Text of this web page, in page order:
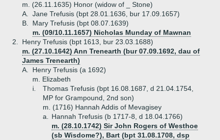
m. (26.11.1635) Honor (widow of _ Stone)
A.
Jane Trefusis (bpt 28.01.1636, bur 17.09.1657)
B.
Mary Trefusis (bpt 08.07.1639)
m. (09/10.11.1657) Nicholas Munday of Mawnan
2.
Henry Trefusis (bpt 1613, bur 23.03.1688)
m. (27.10.1642) Ann Trenearth (bur 07.09.1692, dau of
James Trenearth)
A.
Henry Trefusis (a 1692)
m. Elizabeth
i.
Thomas Trefusis (bpt 16.08.1687, d 21.04.1754,
MP for Grampound, 2nd son)
m. (1716) Hannah Addis of Mevagisey
a.
Hannah Trefusis (b 1717-8, d 18.04.1766)
m. (28.10.1742) Sir John Rogers of Westhoe
(sb Wisdome?), Bart (bpt 31.08.1708, dsp